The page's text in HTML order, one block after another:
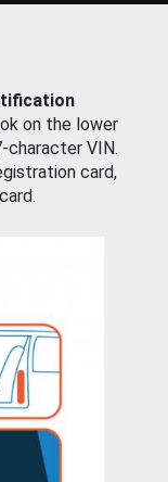
on the lower
character VIN.
card,